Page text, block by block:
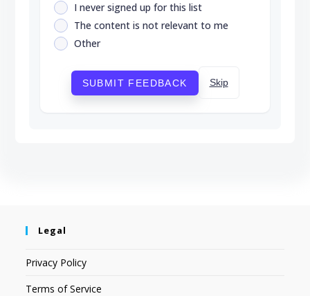
I never signed up for this list
The content is not relevant to me
Other
SUBMIT FEEDBACK Skip
Legal
Privacy Policy
Terms of Service